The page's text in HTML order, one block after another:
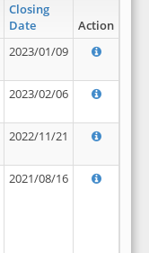
Closing
Date
Action
2023/01/09
2023/02/06
2022/11/21
2021/08/16